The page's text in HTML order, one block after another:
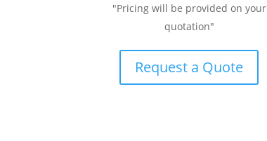
"Pricing will be provided on your
quotation"
Request a Quote